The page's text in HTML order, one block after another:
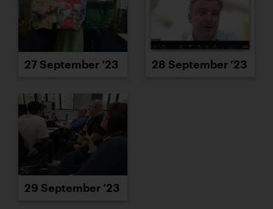
27 September ’23 28 September ’23
29 September ’23